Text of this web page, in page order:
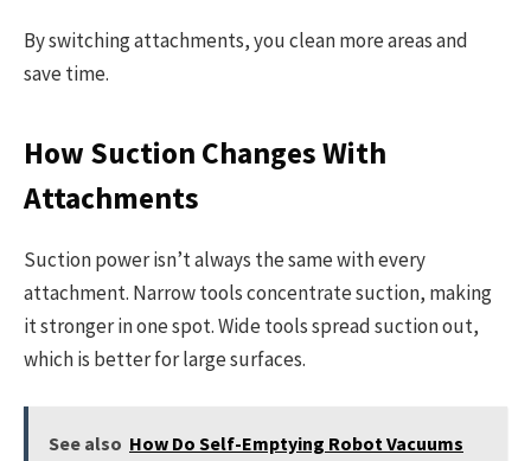
By switching attachments, you clean more areas and
save time.
How Suction Changes With
Attachments
Suction power isn’t always the same with every
attachment. Narrow tools concentrate suction, making
it stronger in one spot. Wide tools spread suction out,
which is better for large surfaces.
See also How Do Self-Emptying Robot Vacuums